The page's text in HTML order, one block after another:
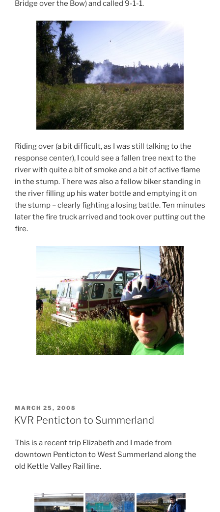
Bridge over the Bow) and called 9-1-1.
Riding over (a bit difficult, as I was still talking to the
response center), I could see a fallen tree next to the
river with quite a bit of smoke and a bit of active flame
in the stump. There was also a fellow biker standing in
the river filling up his water bottle and emptying it on
the stump – clearly fighting a losing battle. Ten minutes
later the fire truck arrived and took over putting out the
fire.
POSTED
ON
MARCH 25, 2008
KVR Penticton to Summerland
This is a recent trip Elizabeth and I made from
downtown Penticton to West Summerland along the
old Kettle Valley Rail line.